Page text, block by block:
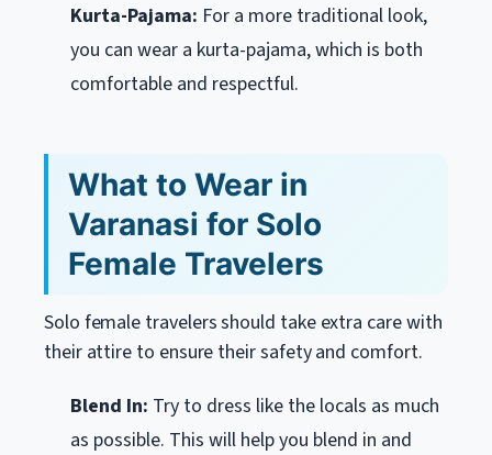
Kurta-Pajama: For a more traditional look,
you can wear a kurta-pajama, which is both
comfortable and respectful.
What to Wear in
Varanasi for Solo
Female Travelers
Solo female travelers should take extra care with
their attire to ensure their safety and comfort.
Blend In: Try to dress like the locals as much
as possible. This will help you blend in and